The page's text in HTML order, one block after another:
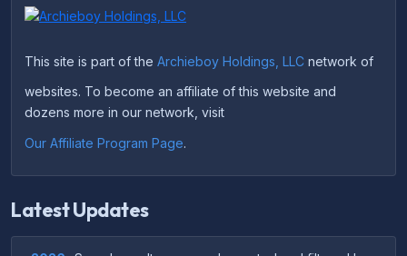
This site is part of the Archieboy Holdings, LLC network of
websites. To become an affiliate of this website and
dozens more in our network, visit
Our Affiliate Program Page.
Latest Updates